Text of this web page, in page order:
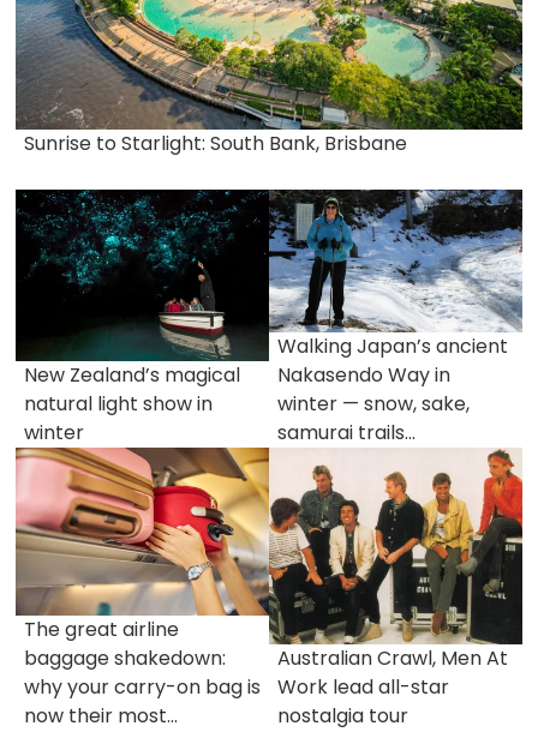
Sunrise to Starlight: South Bank, Brisbane
New Zealand’s magical
natural light show in
winter
Walking Japan’s ancient
Nakasendo Way in
winter — snow, sake,
samurai trails...
The great airline
baggage shakedown:
why your carry-on bag is
now their most...
Australian Crawl, Men At
Work lead all-star
nostalgia tour